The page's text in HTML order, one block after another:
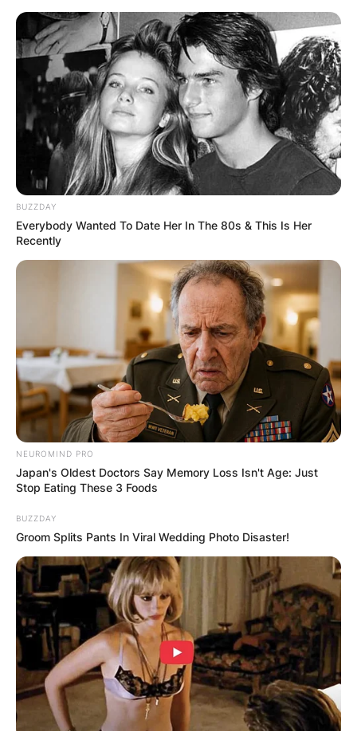
Skip
to
content
Advertisement
BUZZDAY
Everybody Wanted To Date Her In The 80s & This Is Her
Recently
NEUROMIND PRO
Japan's Oldest Doctors Say Memory Loss Isn't Age: Just
Stop Eating These 3 Foods
BUZZDAY
Groom Splits Pants In Viral Wedding Photo Disaster!